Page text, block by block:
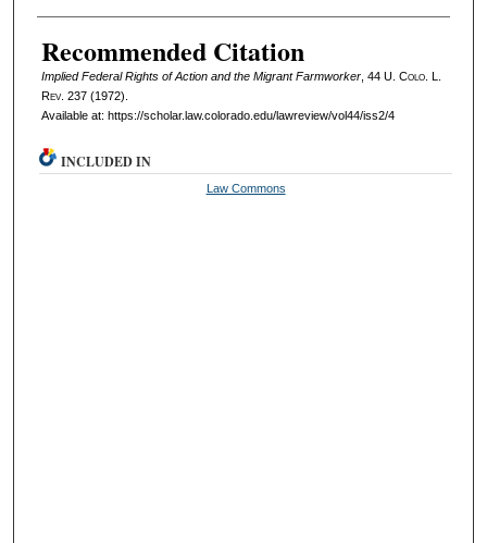
Authors
Recommended Citation
Implied Federal Rights of Action and the Migrant Farmworker, 44 U. Colo. L.
Rev. 237 (1972).
Available at: https://scholar.law.colorado.edu/lawreview/vol44/iss2/4
INCLUDED IN
Law Commons